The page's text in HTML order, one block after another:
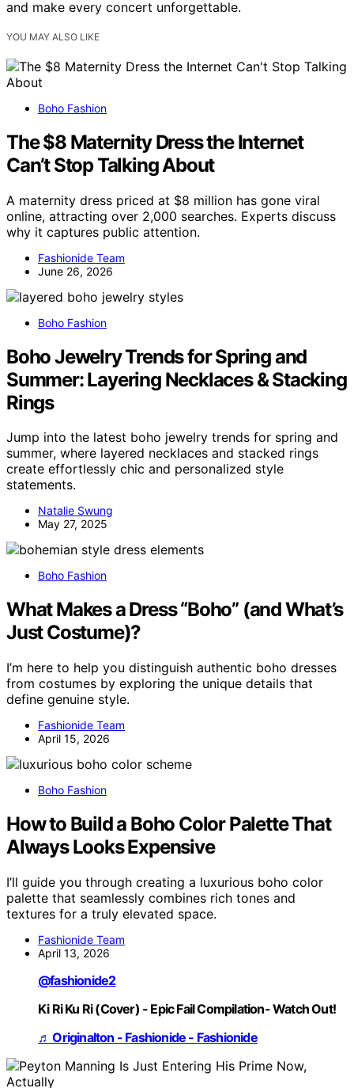
and make every concert unforgettable.
YOU MAY ALSO LIKE
Boho Fashion
The $8 Maternity Dress the Internet
Can’t Stop Talking About
A maternity dress priced at $8 million has gone viral
online, attracting over 2,000 searches. Experts discuss
why it captures public attention.
Fashionide Team
June 26, 2026
Boho Fashion
Boho Jewelry Trends for Spring and
Summer: Layering Necklaces & Stacking
Rings
Jump into the latest boho jewelry trends for spring and
summer, where layered necklaces and stacked rings
create effortlessly chic and personalized style
statements.
Natalie Swung
May 27, 2025
Boho Fashion
What Makes a Dress “Boho” (and What’s
Just Costume)?
I’m here to help you distinguish authentic boho dresses
from costumes by exploring the unique details that
define genuine style.
Fashionide Team
April 15, 2026
Boho Fashion
How to Build a Boho Color Palette That
Always Looks Expensive
I’ll guide you through creating a luxurious boho color
palette that seamlessly combines rich tones and
textures for a truly elevated space.
Fashionide Team
April 13, 2026
@fashionide2
Ki Ri Ku Ri (Cover) - Epic Fail Compilation- Watch Out!
♬ Originalton - Fashionide - Fashionide